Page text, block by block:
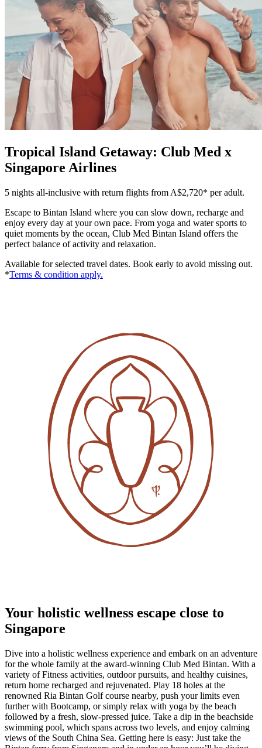
Tropical Island Getaway: Club Med x
Singapore Airlines
5 nights all-inclusive with return flights from A$2,720* per adult.
Escape to Bintan Island where you can slow down, recharge and
enjoy every day at your own pace. From yoga and water sports to
quiet moments by the ocean, Club Med Bintan Island offers the
perfect balance of activity and relaxation.
Available for selected travel dates. Book early to avoid missing out.
*Terms & condition apply.
Your holistic wellness escape close to
Singapore
Dive into a holistic wellness experience and embark on an adventure
for the whole family at the award-winning Club Med Bintan. With a
variety of Fitness activities, outdoor pursuits, and healthy cuisines,
return home recharged and rejuvenated. Play 18 holes at the
renowned Ria Bintan Golf course nearby, push your limits even
further with Bootcamp, or simply relax with yoga by the beach
followed by a fresh, slow-pressed juice. Take a dip in the beachside
swimming pool, which spans across two levels, and enjoy calming
views of the South China Sea. Getting here is easy: Just take the